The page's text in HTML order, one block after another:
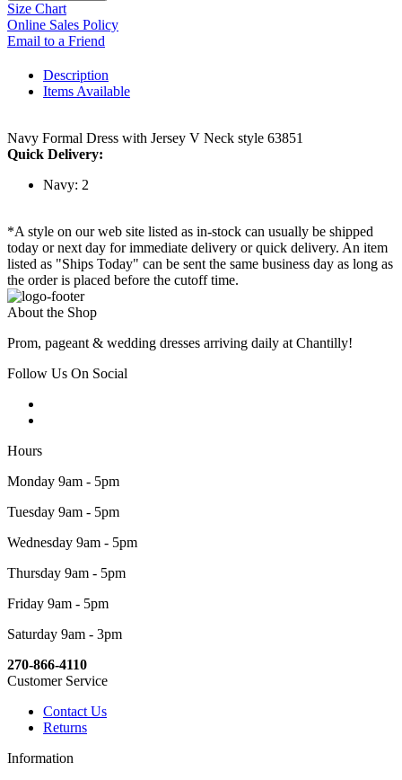
Size Chart
Online Sales Policy
Email to a Friend
Description
Items Available
Navy Formal Dress with Jersey V Neck style 63851
Quick Delivery:
Navy: 2
*A style on our web site listed as in-stock can usually be shipped
today or next day for immediate delivery or quick delivery. An item
listed as "Ships Today" can be sent the same business day as long as
the order is placed before the cutoff time.
About the Shop
Prom, pageant & wedding dresses arriving daily at Chantilly!
Follow Us On Social
Hours
Monday 9am - 5pm
Tuesday 9am - 5pm
Wednesday 9am - 5pm
Thursday 9am - 5pm
Friday 9am - 5pm
Saturday 9am - 3pm
270-866-4110
Customer Service
Contact Us
Returns
Information